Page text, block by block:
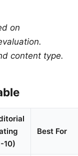
on
content type.
10)
Best For